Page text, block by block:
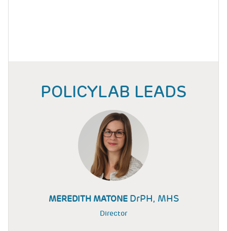
POLICYLAB LEADS
MEREDITH MATONE DrPH, MHS
Director